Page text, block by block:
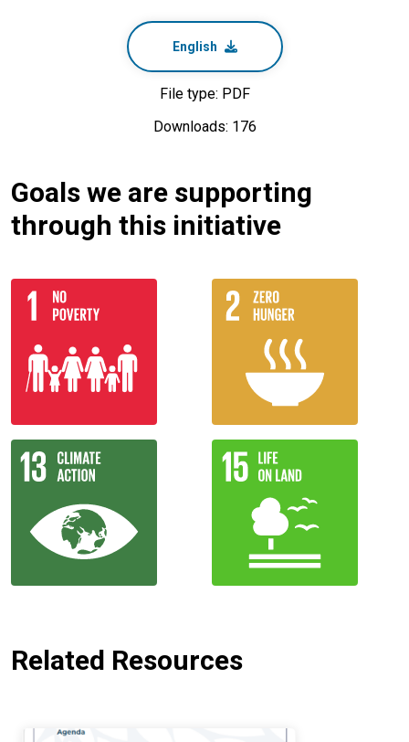
English
File type: PDF
Downloads: 176
Goals we are supporting
through this initiative
Related Resources